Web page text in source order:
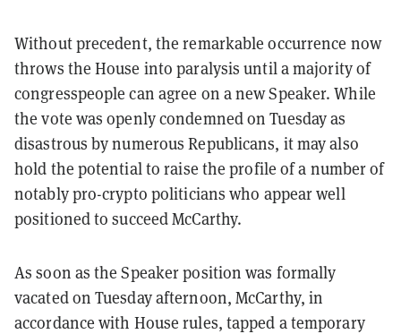
Without precedent, the remarkable occurrence now
throws the House into paralysis until a majority of
congresspeople can agree on a new Speaker. While
the vote was openly condemned on Tuesday as
disastrous by numerous Republicans, it may also
hold the potential to raise the profile of a number of
notably pro-crypto politicians who appear well
positioned to succeed McCarthy.
As soon as the Speaker position was formally
vacated on Tuesday afternoon, McCarthy, in
accordance with House rules, tapped a temporary